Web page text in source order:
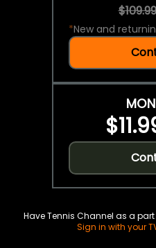
*New and
Have Tennis Channel as a
Sign in with your